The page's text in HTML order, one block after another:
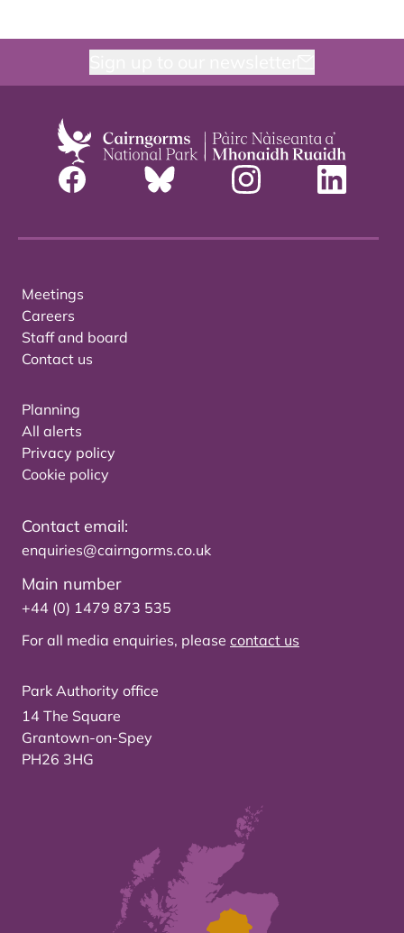
Meetings
Careers
Staff and board
Contact us
Planning
All alerts
Privacy policy
Cookie policy
Contact email:
enquiries@cairngorms.co.uk
Main number
+44 (0) 1479 873 535
For all media enquiries, please contact us
Park Authority office
14 The Square
Grantown-on-Spey
PH26 3HG